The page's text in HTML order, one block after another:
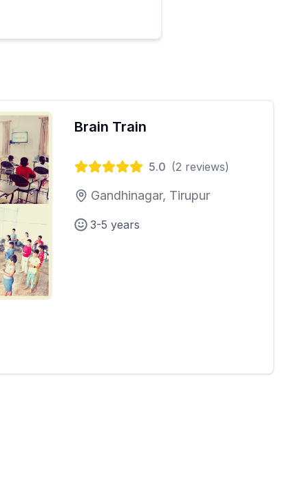
Brain Train
5.0 (2 reviews)
Gandhinagar, Tirupur
3-5 years